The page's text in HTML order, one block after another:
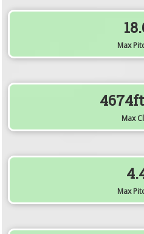
Max
Max
Max